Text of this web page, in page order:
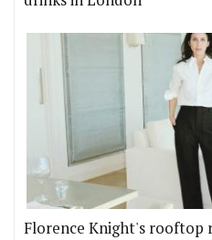
Florence Knight's rooftop